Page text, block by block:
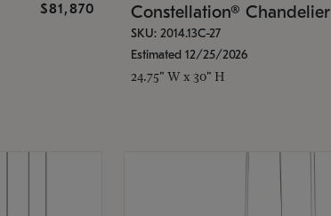
$81,870 Constellation® Chandelier
SKU: 2014.13C-27
Estimated 12/25/2026
24.75" W x 30" H